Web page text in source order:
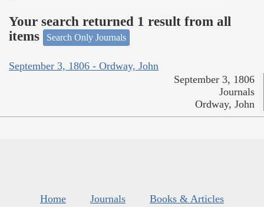
Your search returned 1 result from all
items
Search Only Journals
September 3, 1806 - Ordway, John
September 3, 1806
Journals
Ordway, John
Home Journals
Books & Articles